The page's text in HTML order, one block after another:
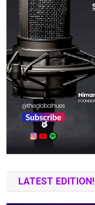
LATEST EDITION!